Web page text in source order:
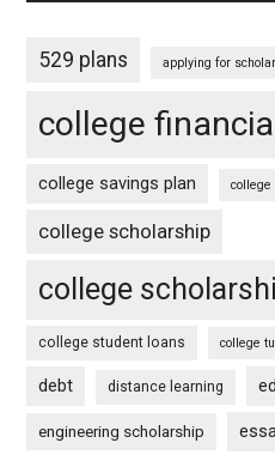
529 plans applying for
college
college savings plan
college scholarship
college
college student loans college
debt distance learning
engineering scholarship